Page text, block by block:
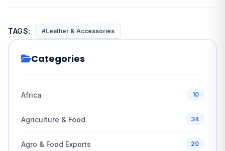
TAGS: #Leather & Accessories
Categories
Africa 10
Agriculture & Food 34
Agro & Food Exports 20